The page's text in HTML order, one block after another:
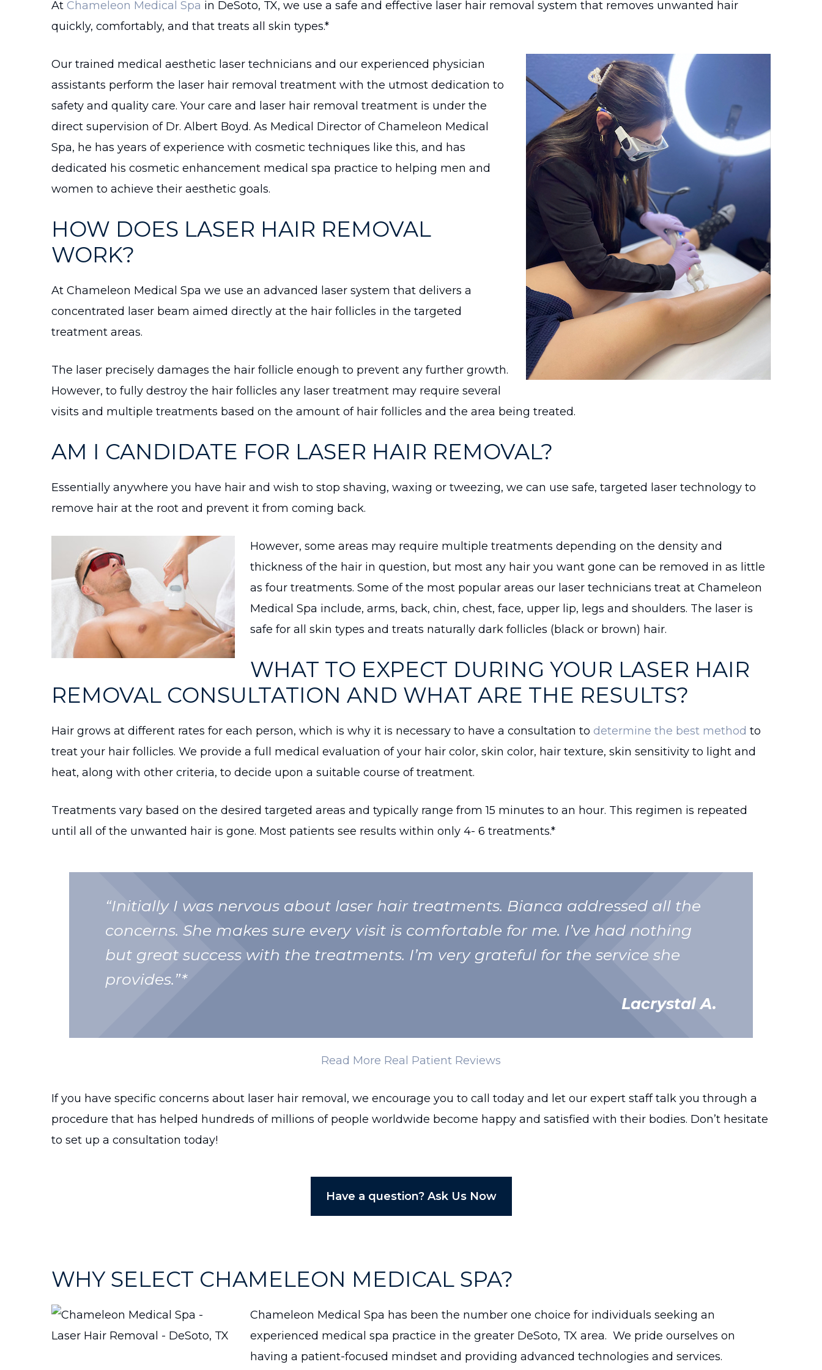
At Chameleon Medical Spa in DeSoto, TX, we use a safe and effective laser hair removal system that removes unwanted hair
quickly, comfortably, and that treats all skin types.*
Our trained medical aesthetic laser technicians and our experienced physician
assistants perform the laser hair removal treatment with the utmost dedication to
safety and quality care. Your care and laser hair removal treatment is under the
direct supervision of Dr. Albert Boyd. As Medical Director of Chameleon Medical
Spa, he has years of experience with cosmetic techniques like this, and has
dedicated his cosmetic enhancement medical spa practice to helping men and
women to achieve their aesthetic goals.
HOW DOES LASER HAIR REMOVAL
WORK?
At Chameleon Medical Spa we use an advanced laser system that delivers a
concentrated laser beam aimed directly at the hair follicles in the targeted
treatment areas.
The laser precisely damages the hair follicle enough to prevent any further growth.
However, to fully destroy the hair follicles any laser treatment may require several
visits and multiple treatments based on the amount of hair follicles and the area being treated.
AM I CANDIDATE FOR LASER HAIR REMOVAL?
Essentially anywhere you have hair and wish to stop shaving, waxing or tweezing, we can use safe, targeted laser technology to
remove hair at the root and prevent it from coming back.
However, some areas may require multiple treatments depending on the density and
thickness of the hair in question, but most any hair you want gone can be removed in as little
as four treatments. Some of the most popular areas our laser technicians treat at Chameleon
Medical Spa include, arms, back, chin, chest, face, upper lip, legs and shoulders. The laser is
safe for all skin types and treats naturally dark follicles (black or brown) hair.
WHAT TO EXPECT DURING YOUR LASER HAIR
REMOVAL CONSULTATION AND WHAT ARE THE RESULTS?
Hair grows at different rates for each person, which is why it is necessary to have a consultation to determine the best method to
treat your hair follicles. We provide a full medical evaluation of your hair color, skin color, hair texture, skin sensitivity to light and
heat, along with other criteria, to decide upon a suitable course of treatment.
Treatments vary based on the desired targeted areas and typically range from 15 minutes to an hour. This regimen is repeated
until all of the unwanted hair is gone. Most patients see results within only 4- 6 treatments.*
“Initially I was nervous about laser hair treatments. Bianca addressed all the
concerns. She makes sure every visit is comfortable for me. I’ve had nothing
but great success with the treatments. I’m very grateful for the service she
provides.”*
Lacrystal A.
Read More Real Patient Reviews
If you have specific concerns about laser hair removal, we encourage you to call today and let our expert staff talk you through a
procedure that has helped hundreds of millions of people worldwide become happy and satisfied with their bodies. Don’t hesitate
to set up a consultation today!
Have a question? Ask Us Now
WHY SELECT CHAMELEON MEDICAL SPA?
Chameleon Medical Spa has been the number one choice for individuals seeking an
experienced medical spa practice in the greater DeSoto, TX area. We pride ourselves on
having a patient-focused mindset and providing advanced technologies and services.